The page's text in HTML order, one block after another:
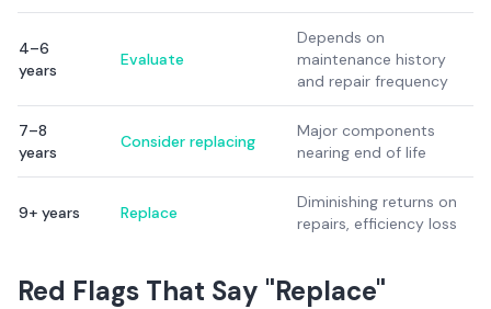
4–6
years
Evaluate
Depends on
maintenance history
and repair frequency
7–8
years
Consider replacing
Major components
nearing end of life
9+ years Replace
Diminishing returns on
repairs, efficiency loss
Red Flags That Say "Replace"